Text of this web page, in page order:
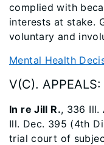
complied with
interests at stake.
voluntary and
Mental Health
V(C).
In re Jill R., 336 Ill.
Ill. Dec. 395 (4th
trial court of